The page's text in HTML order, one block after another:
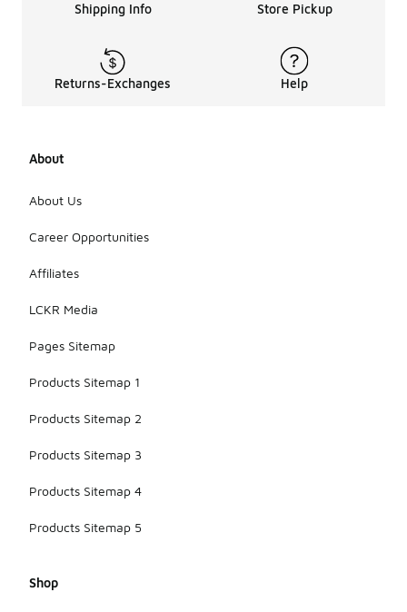
Shipping Info Store Pickup
Returns-Exchanges Help
About
About Us
Career Opportunities
Affiliates
LCKR Media
Pages Sitemap
Products Sitemap 1
Products Sitemap 2
Products Sitemap 3
Products Sitemap 4
Products Sitemap 5
Shop